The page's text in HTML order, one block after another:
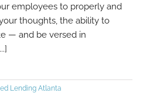
employees to properly and
thoughts, the ability to
— and be versed in
Lending Atlanta